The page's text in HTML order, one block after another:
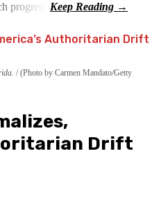
progress.
(Photo by Carmen Mandato/Getty
Drift